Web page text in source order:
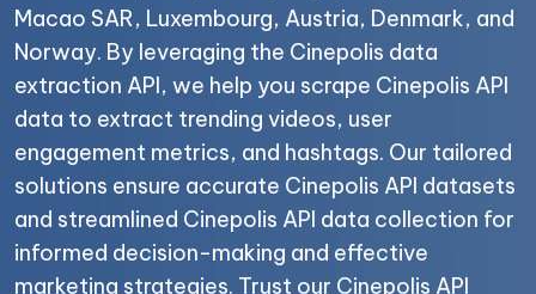
Macao SAR, Luxembourg, Austria, Denmark, and
Norway. By leveraging the Cinepolis data
extraction API, we help you scrape Cinepolis API
data to extract trending videos, user
engagement metrics, and hashtags. Our tailored
solutions ensure accurate Cinepolis API datasets
and streamlined Cinepolis API data collection for
informed decision-making and effective
marketing strategies. Trust our Cinepolis API